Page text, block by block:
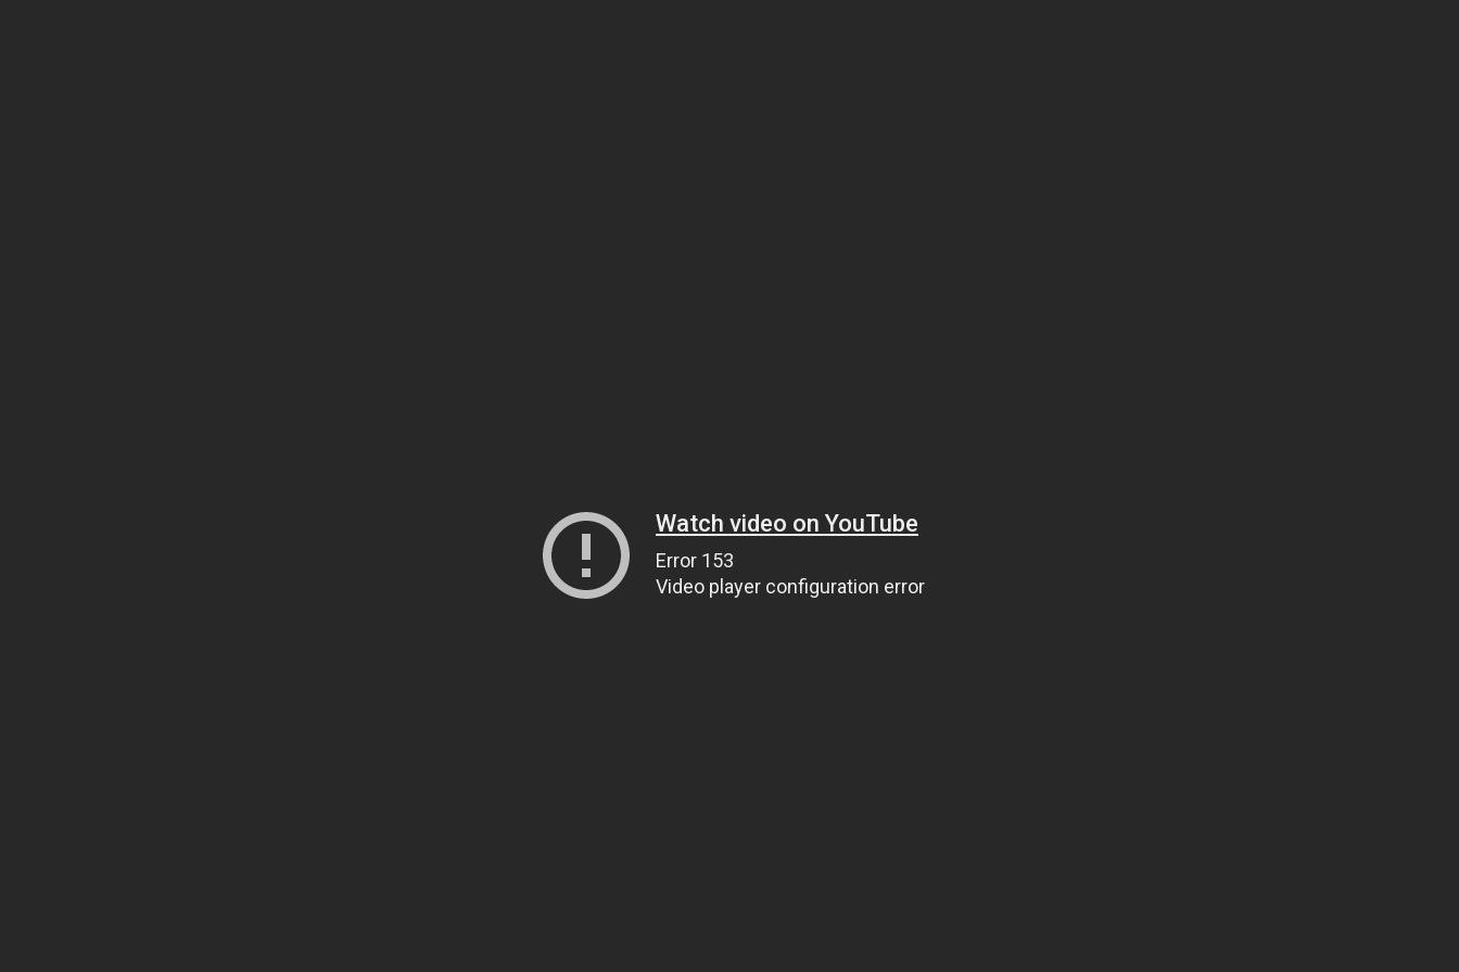
Watch video on YouTube
Error 153
Video player configuration error